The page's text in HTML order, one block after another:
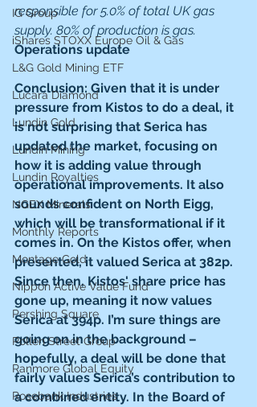
IG Group
iShares STOXX Europe Oil & Gas
L&G Gold Mining ETF
Lucara Diamond
Lundin Gold
Lundin Mining
Lundin Royalties
NGEX Minerals
Monthly Reports
Montage Gold
Nippon Active Value Fund
Pershing Square
Pollen Street Group
Ranmore Global Equity
Rosebank Industries
responsible for 5.0% of total UK gas
supply. 80% of production is gas.
Operations update
Conclusion: Given that it is under
pressure from Kistos to do a deal, it
is not surprising that Serica has
updated the market, focusing on
how it is adding value through
operational improvements. It also
sounds confident on North Eigg,
which will be transformational if it
comes in. On the Kistos offer, when
presented, it valued Serica at 382p.
Since then, Kistos' share price has
gone up, meaning it now values
Serica at 394p. I’m sure things are
going on in the background –
hopefully, a deal will be done that
fairly values Serica’s contribution to
a combined entity. In the Board of